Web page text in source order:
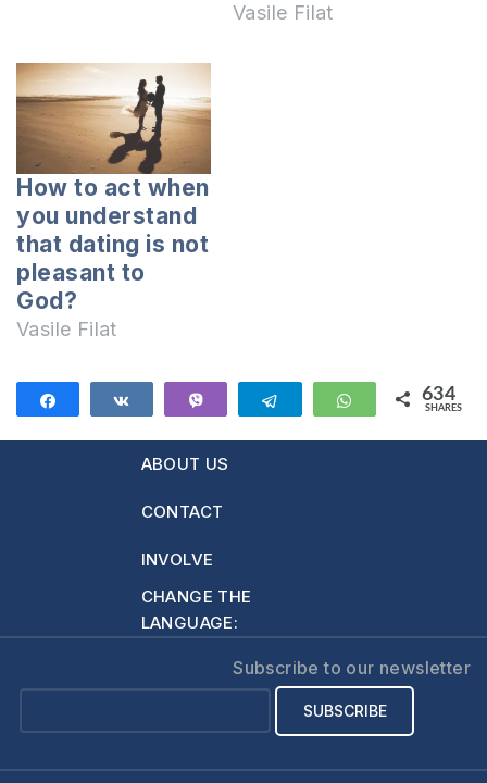
rejected makes me
Vasile Filat
How to act when
you understand
that dating is not
pleasant to
God?
Vasile Filat
Telegram WhatsApp
634
SHARES
ABOUT US
CONTACT
INVOLVE
CHANGE THE
LANGUAGE:
Subscribe to our newsletter